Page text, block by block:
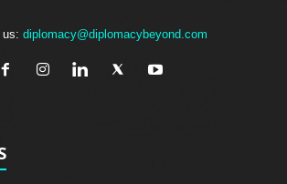
us: diplomacy@diplomacybeyond.com